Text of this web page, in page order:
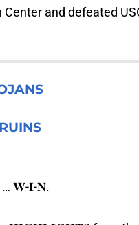
and defeated
… 𝐖-𝐈-𝐍.